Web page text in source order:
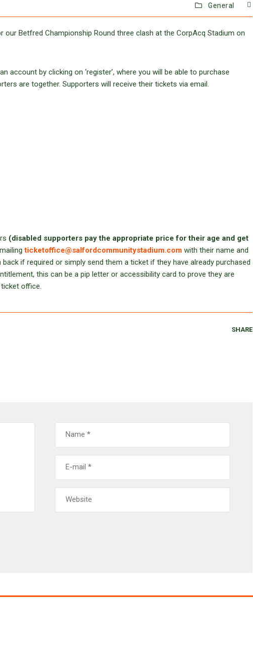
General
Betfred Championship Round three clash at the CorpAcq Stadium on
account by clicking on ‘register’, where you will be able to purchase
are together. Supporters will receive their tickets via email.
(disabled supporters pay the appropriate price for their age and get
ticketoffice@salfordcommunitystadium.com with their name and
if required or simply send them a ticket if they have already purchased
this can be a pip letter or accessibility card to prove they are
office.
SHARE